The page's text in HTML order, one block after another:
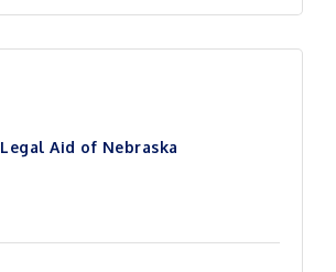
Legal Aid of Nebraska